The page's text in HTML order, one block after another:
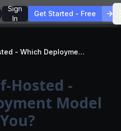
Sign
In
Get Started - Free
Cloud or Self-Hosted - Which Deployment Model is Right For You?
Hosted -
Model